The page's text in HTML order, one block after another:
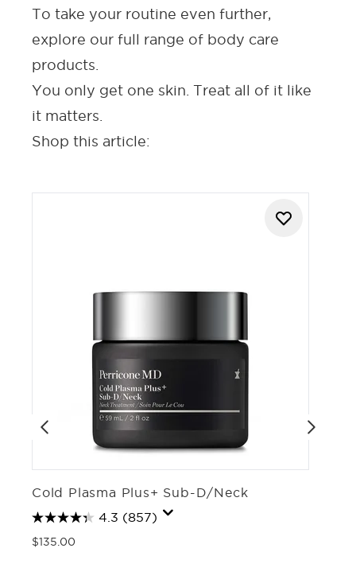
To take your routine even further,
explore our full range of body care
products
You only get one skin. Treat all of it like
it matters.
Shop this article:
Cold Plasma Plus+ Sub-D/Neck
4.3 (857)
$135.00